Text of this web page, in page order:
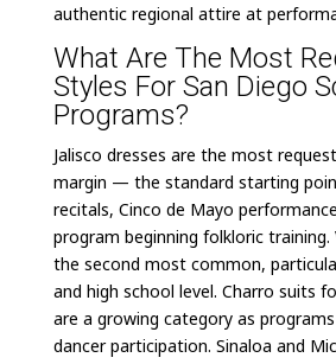
authentic regional attire at
What Are The Most
Styles For San Diego
Programs?
Jalisco dresses are the most
margin — the standard starting
recitals, Cinco de Mayo
program beginning folkloric training.
the second most common,
and high school level. Charro suits
are a growing category as
dancer participation. Sinaloa and